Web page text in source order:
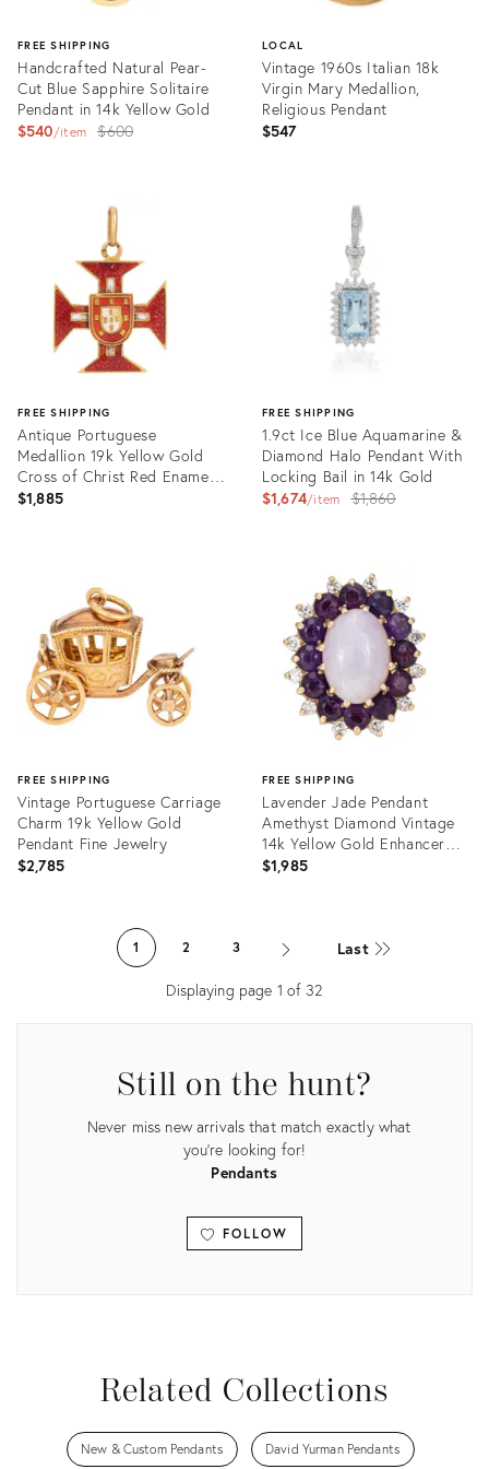
FREE SHIPPING
Handcrafted Natural Pear-
Cut Blue Sapphire Solitaire
Pendant in 14k Yellow Gold
$540 item
Original
$600
LOCAL
Vintage 1960s Italian 18k
Virgin Mary Medallion,
Religious Pendant
$547
FREE SHIPPING
Antique Portuguese
Medallion 19k Yellow Gold
Cross of Christ Red Enamel
Jewelry
$1,885
FREE SHIPPING
1.9ct Ice Blue Aquamarine &
Diamond Halo Pendant With
Locking Bail in 14k Gold
$1,674 item
Original
$1,860
36262577
FREE SHIPPING
Vintage Portuguese Carriage
Charm 19k Yellow Gold
Pendant Fine Jewelry
$2,785
FREE SHIPPING
Lavender Jade Pendant
Amethyst Diamond Vintage
14k Yellow Gold Enhancer
Jewellery
$1,985
36008937
1 2 3 Last
Displaying page 1 of 32
Still on the hunt?
Never miss new arrivals that match exactly what
you're looking for!
Pendants
FOLLOW
Related Collections
New & Custom Pendants David Yurman Pendants